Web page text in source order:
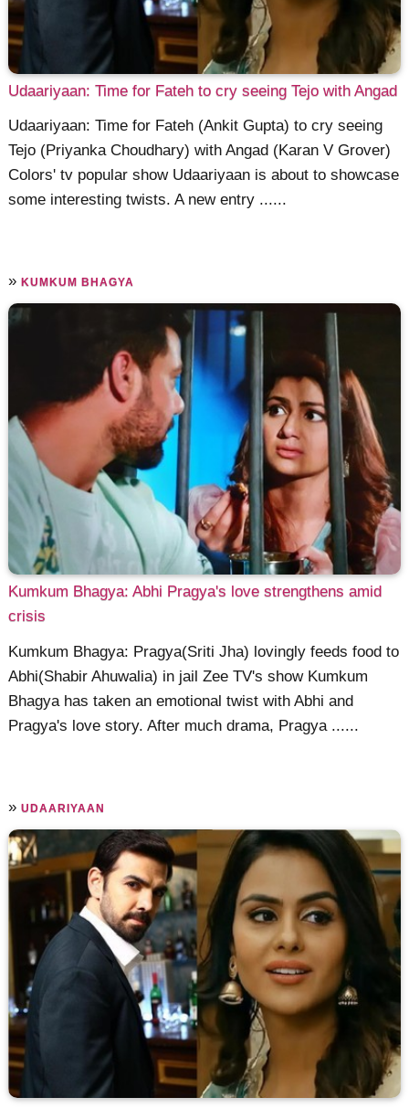
Udaariyaan: Time for Fateh to cry seeing Tejo with Angad
Udaariyaan: Time for Fateh (Ankit Gupta) to cry seeing
Tejo (Priyanka Choudhary) with Angad (Karan V Grover)
Colors' tv popular show Udaariyaan is about to showcase
some interesting twists. A new entry ......
»KUMKUM BHAGYA
Kumkum Bhagya: Abhi Pragya's love strengthens amid
crisis
Kumkum Bhagya: Pragya(Sriti Jha) lovingly feeds food to
Abhi(Shabir Ahuwalia) in jail Zee TV's show Kumkum
Bhagya has taken an emotional twist with Abhi and
Pragya's love story. After much drama, Pragya ......
»UDAARIYAAN